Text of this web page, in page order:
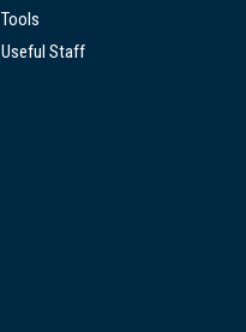
Tools
Useful Staff